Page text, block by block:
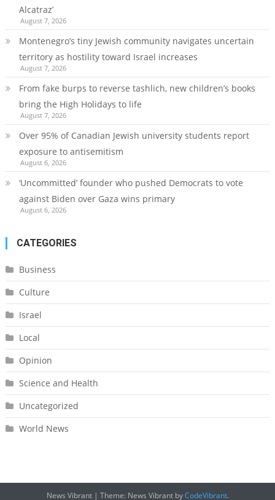
Alcatraz’
August 7, 2026
Montenegro’s tiny Jewish community navigates uncertain
territory as hostility toward Israel increases
August 7, 2026
From fake burps to reverse tashlich, new children’s books
bring the High Holidays to life
August 7, 2026
Over 95% of Canadian Jewish university students report
exposure to antisemitism
August 6, 2026
‘Uncommitted’ founder who pushed Democrats to vote
against Biden over Gaza wins primary
August 6, 2026
CATEGORIES
Business
Culture
Israel
Local
Opinion
Science and Health
Uncategorized
World News
News Vibrant | Theme: News Vibrant byCodeVibrant.